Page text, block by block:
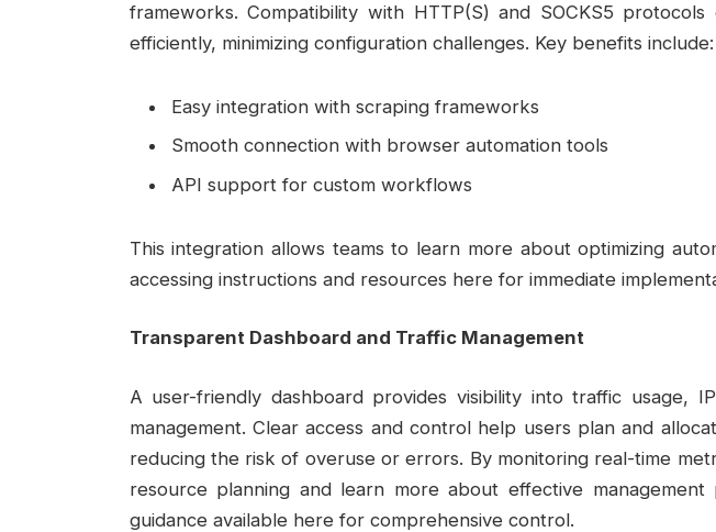
frameworks. Compatibility with HTTP(S) and SOCKS5
efficiently, minimizing configuration challenges. Key benefits include:
Easy integration with scraping frameworks
Smooth connection with browser automation tools
API support for custom workflows
This integration allows teams to learn more about optimizing
accessing instructions and resources here for immediate
Transparent Dashboard and Traffic Management
A user-friendly dashboard provides visibility into traffic usage,
management. Clear access and control help users plan and
reducing the risk of overuse or errors. By monitoring real-time
resource planning and learn more about effective
guidance available here for comprehensive control.